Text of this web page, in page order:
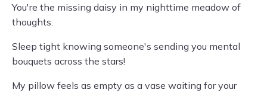
You're the missing daisy in my nighttime meadow of
thoughts.
Sleep tight knowing someone's sending you mental
bouquets across the stars!
My pillow feels as empty as a vase waiting for your